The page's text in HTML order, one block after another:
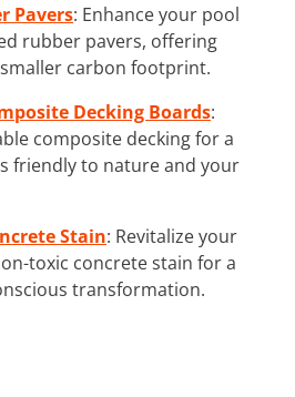
Pavers: Enhance your pool
rubber pavers, offering
carbon footprint.
Decking Boards:
composite decking for a
friendly to nature and your
Stain: Revitalize your
toxic concrete stain for a
transformation.